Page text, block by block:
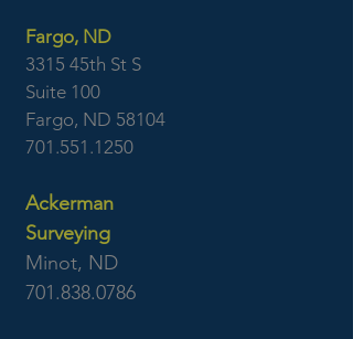
Fargo, ND
3315 45th St S
Suite 100
Fargo, ND 58104
701.551.1250
Ackerman
Surveying
Minot, ND
701.838.0786